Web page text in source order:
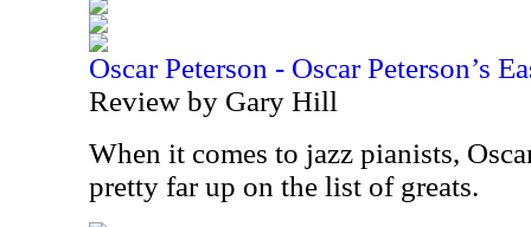
Oscar Peterson - Oscar Peterson’s
Review by Gary Hill
When it comes to jazz pianists,
pretty far up on the list of greats.